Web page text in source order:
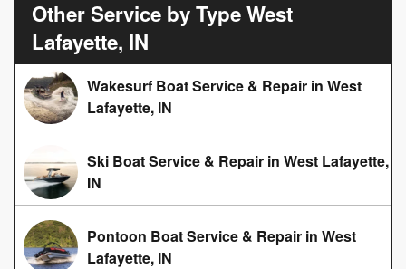
Other Service by Type West
Lafayette, IN
Wakesurf Boat Service & Repair in West
Lafayette, IN
Ski Boat Service & Repair in West Lafayette,
IN
Pontoon Boat Service & Repair in West
Lafayette, IN